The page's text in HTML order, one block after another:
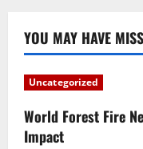
YOU MAY HAVE
Uncategorized
World Forest Fire
Impact